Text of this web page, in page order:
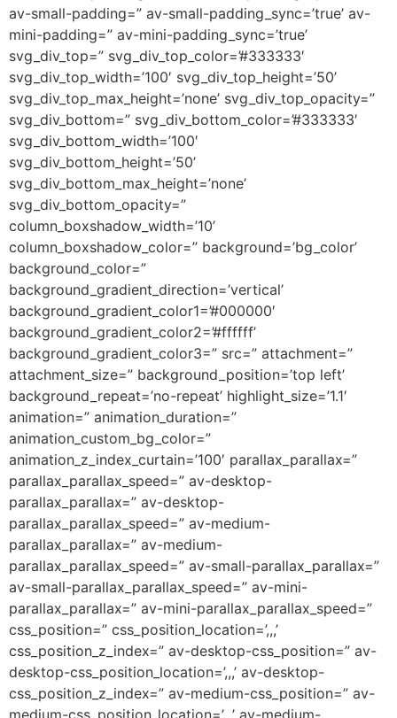
av-small-padding=” av-small-padding_sync=’true’ av-
mini-padding=” av-mini-padding_sync=’true’
svg_div_top=” svg_div_top_color=’#333333′
svg_div_top_width=’100′ svg_div_top_height=’50’
svg_div_top_max_height=’none’ svg_div_top_opacity=”
svg_div_bottom=” svg_div_bottom_color=’#333333′
svg_div_bottom_width=’100′
svg_div_bottom_height=’50’
svg_div_bottom_max_height=’none’
svg_div_bottom_opacity=”
column_boxshadow_width=’10’
column_boxshadow_color=” background=’bg_color’
background_color=”
background_gradient_direction=’vertical’
background_gradient_color1=’#000000′
background_gradient_color2=’#ffffff’
background_gradient_color3=” src=” attachment=”
attachment_size=” background_position=’top left’
background_repeat=’no-repeat’ highlight_size=’1.1′
animation=” animation_duration=”
animation_custom_bg_color=”
animation_z_index_curtain=’100′ parallax_parallax=”
parallax_parallax_speed=” av-desktop-
parallax_parallax=” av-desktop-
parallax_parallax_speed=” av-medium-
parallax_parallax=” av-medium-
parallax_parallax_speed=” av-small-parallax_parallax=”
av-small-parallax_parallax_speed=” av-mini-
parallax_parallax=” av-mini-parallax_parallax_speed=”
css_position=” css_position_location=’,,,’
css_position_z_index=” av-desktop-css_position=” av-
desktop-css_position_location=’,,,’ av-desktop-
css_position_z_index=” av-medium-css_position=” av-